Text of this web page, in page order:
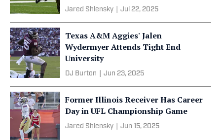
Jared Shlensky Jul 22, 2025
Texas A&M Aggies' Jalen
Wydermyer Attends Tight End
University
DJ Burton Jun 23, 2025
Former Illinois Receiver Has Career
Day in UFL Championship Game
Jared Shlensky Jun 15, 2025